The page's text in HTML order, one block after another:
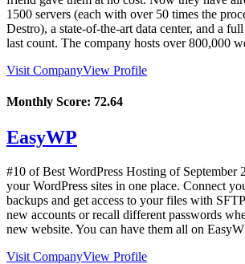
1500 servers (each with over 50 times the
Destro), a state-of-the-art data center, and a
last count. The company hosts over 800,000
Visit CompanyView Profile
Monthly Score: 72.64
EasyWP
#10 of Best WordPress Hosting of September
your WordPress sites in one place. Connect
backups and get access to your files with
new accounts or recall different passwords
new website. You can have them all on
Visit CompanyView Profile